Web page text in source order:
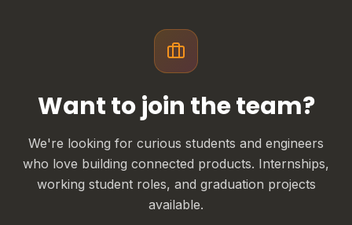
Want to join the team?
We're looking for curious students and engineers
who love building connected products. Internships,
working student roles, and graduation projects
available.